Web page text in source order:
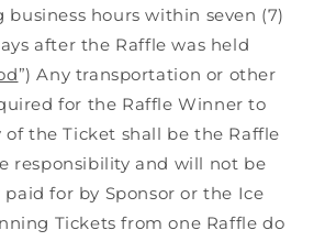
business hours within seven (7)
after the Raffle was held
”) Any transportation or other
for the Raffle Winner to
of the Ticket shall be the Raffle
responsibility and will not be
for by Sponsor or the Ice
Tickets from one Raffle do